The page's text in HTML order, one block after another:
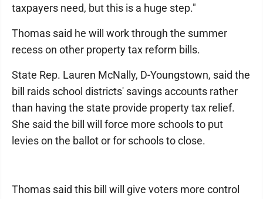
taxpayers need, but this is a huge step."
Thomas said he will work through the summer
recess on other property tax reform bills.
State Rep. Lauren McNally, D-Youngstown, said the
bill raids school districts' savings accounts rather
than having the state provide property tax relief.
She said the bill will force more schools to put
levies on the ballot or for schools to close.
Thomas said this bill will give voters more control